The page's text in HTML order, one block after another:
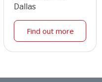
Dallas
Find out more